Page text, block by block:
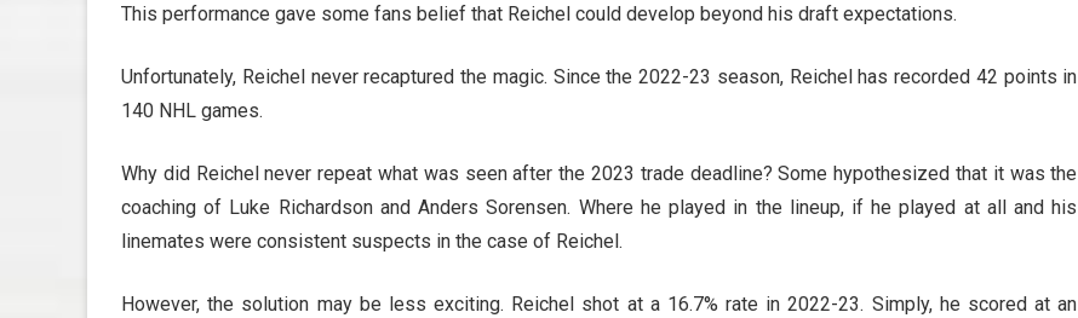
This performance gave some fans belief that Reichel could develop beyond his draft expectations.
Unfortunately, Reichel never recaptured the magic. Since the 2022-23 season, Reichel has recorded 42 points in
140 NHL games.
Why did Reichel never repeat what was seen after the 2023 trade deadline? Some hypothesized that it was the
coaching of Luke Richardson and Anders Sorensen. Where he played in the lineup, if he played at all and his
linemates were consistent suspects in the case of Reichel.
However, the solution may be less exciting. Reichel shot at a 16.7% rate in 2022-23. Simply, he scored at an